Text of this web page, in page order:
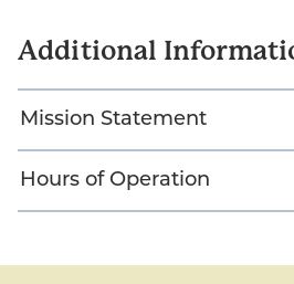
Additional
Mission Statement
Hours of Operation